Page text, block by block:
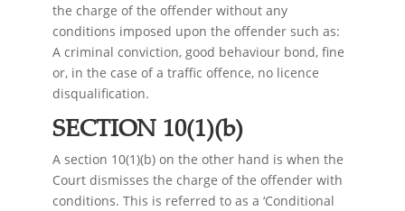
the charge of the offender without any
conditions imposed upon the offender such as:
A criminal conviction, good behaviour bond, fine
or, in the case of a traffic offence, no licence
disqualification.
SECTION 10(1)(b)
A section 10(1)(b) on the other hand is when the
Court dismisses the charge of the offender with
conditions. This is referred to as a ‘Conditional